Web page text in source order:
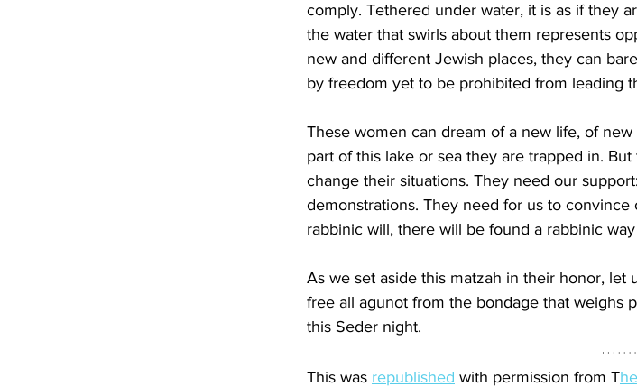
comply. Tethered under water, it is as if they
the water that swirls about them represents
new and different Jewish places, they can
by freedom yet to be prohibited from leading
These women can dream of a new life, of
part of this lake or sea they are trapped in.
change their situations. They need our
demonstrations. They need for us to
rabbinic will, there will be found a rabbinic
As we set aside this matzah in their honor,
free all agunot from the bondage that weighs
this Seder night.
This was republished with permission from T